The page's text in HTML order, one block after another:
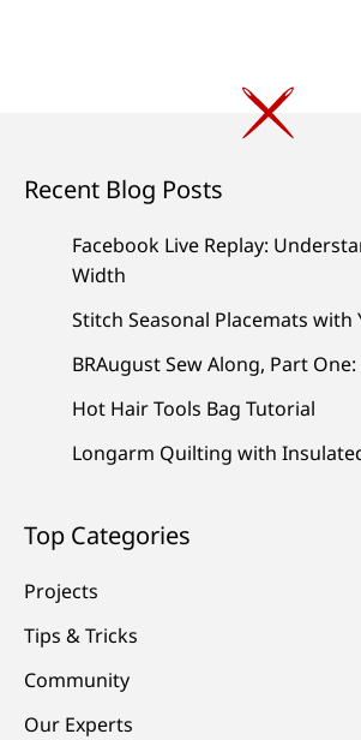
Recent Blog Posts
Facebook Live Replay:
Width
Stitch Seasonal Placemats with
BRAugust Sew Along, Part
Hot Hair Tools Bag Tutorial
Longarm Quilting with
Top Categories
Projects
Tips & Tricks
Community
Our Experts